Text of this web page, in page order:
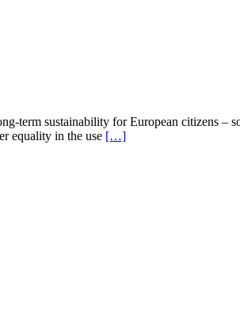
term sustainability for European citizens –
equality in the use […]